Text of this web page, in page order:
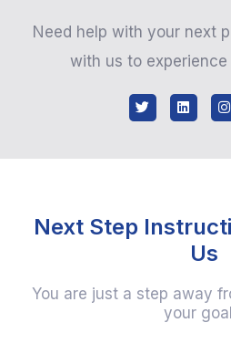
Need help with your next
with us to
Next Step
Us
You are just a step away
your